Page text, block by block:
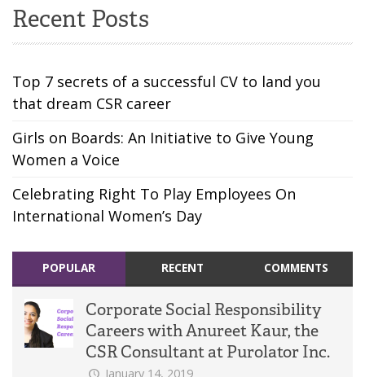
Recent Posts
Top 7 secrets of a successful CV to land you
that dream CSR career
Girls on Boards: An Initiative to Give Young
Women a Voice
Celebrating Right To Play Employees On
International Women’s Day
POPULAR RECENT COMMENTS
Corporate Social Responsibility
Careers with Anureet Kaur, the
CSR Consultant at Purolator Inc.
January 14, 2019